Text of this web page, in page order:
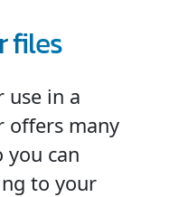
files
use in a
offers many
you can
to your